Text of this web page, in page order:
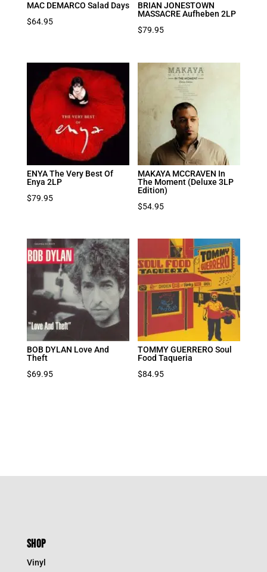
MAC DEMARCO Salad Days
$64.95
BRIAN JONESTOWN
MASSACRE Aufheben 2LP
$79.95
ENYA The Very Best Of
Enya 2LP
$79.95
MAKAYA MCCRAVEN In
The Moment (Deluxe 3LP
Edition)
$54.95
BOB DYLAN Love And
Theft
$69.95
TOMMY GUERRERO Soul
Food Taqueria
$84.95
SHOP
Vinyl